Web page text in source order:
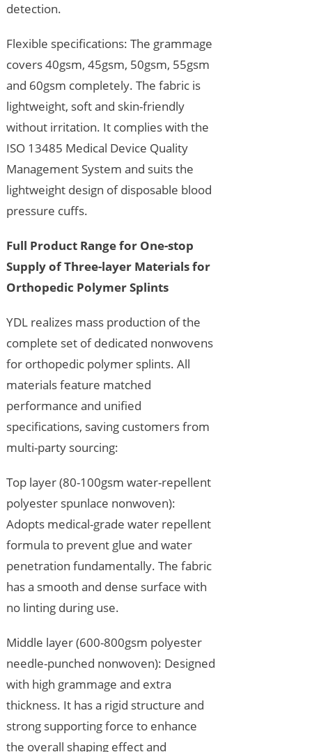
detection.
Flexible specifications: The grammage
covers 40gsm, 45gsm, 50gsm, 55gsm
and 60gsm completely. The fabric is
lightweight, soft and skin-friendly
without irritation. It complies with the
ISO 13485 Medical Device Quality
Management System and suits the
lightweight design of disposable blood
pressure cuffs.
Full Product Range for One-stop
Supply of Three-layer Materials for
Orthopedic Polymer Splints
YDL realizes mass production of the
complete set of dedicated nonwovens
for orthopedic polymer splints. All
materials feature matched
performance and unified
specifications, saving customers from
multi-party sourcing:
Top layer (80-100gsm water-repellent
polyester spunlace nonwoven):
Adopts medical-grade water repellent
formula to prevent glue and water
penetration fundamentally. The fabric
has a smooth and dense surface with
no linting during use.
Middle layer (600-800gsm polyester
needle-punched nonwoven): Designed
with high grammage and extra
thickness. It has a rigid structure and
strong supporting force to enhance
the overall shaping effect and